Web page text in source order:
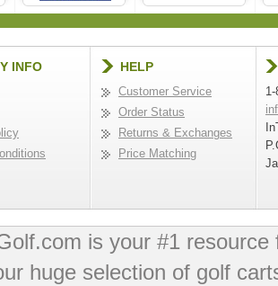
INFO HELP
Customer Service
Order Status
Returns & Exchanges
Price Matching
is your #1
huge selection of golf